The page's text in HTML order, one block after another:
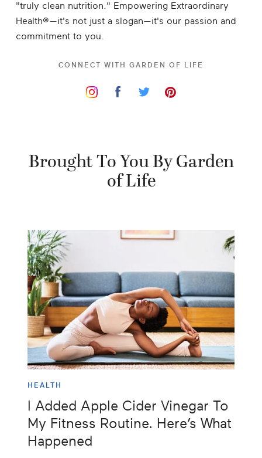
"truly clean nutrition." Empowering Extraordinary
Health®—it's not just a slogan—it's our passion and
commitment to you.
CONNECT WITH GARDEN OF LIFE
Brought To You By Garden
of Life
HEALTH
I Added Apple Cider Vinegar To
My Fitness Routine. Here’s What
Happened